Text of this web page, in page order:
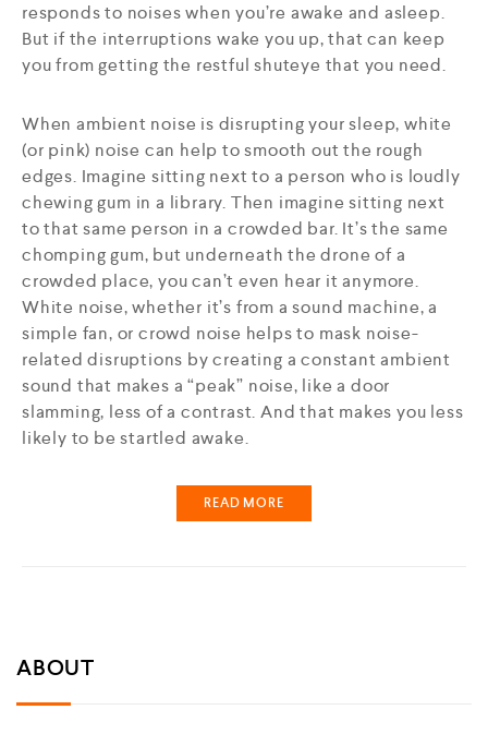
responds to noises when you’re awake and asleep.
But if the interruptions wake you up, that can keep
you from getting the restful shuteye that you need.
When ambient noise is disrupting your sleep, white
(or pink) noise can help to smooth out the rough
edges. Imagine sitting next to a person who is loudly
chewing gum in a library. Then imagine sitting next
to that same person in a crowded bar. It’s the same
chomping gum, but underneath the drone of a
crowded place, you can’t even hear it anymore.
White noise, whether it’s from a sound machine, a
simple fan, or crowd noise helps to mask noise-
related disruptions by creating a constant ambient
sound that makes a “peak” noise, like a door
slamming, less of a contrast. And that makes you less
likely to be startled awake.
READ MORE
ABOUT